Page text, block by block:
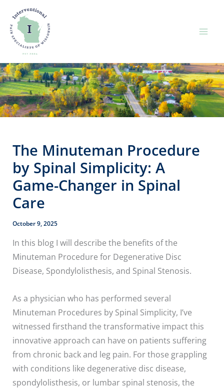
content
The Minuteman Procedure
by Spinal Simplicity: A
Game-Changer in Spinal
Care
October 9, 2025
In this blog I will describe the benefits of the
Minuteman Procedure for Degenerative Disc
Disease, Spondylolisthesis, and Spinal Stenosis.
As a physician who has performed several
Minuteman Procedures by Spinal Simplicity, I’ve
witnessed firsthand the transformative impact this
innovative approach can have on patients suffering
from chronic back and leg pain. For those grappling
with conditions like degenerative disc disease,
spondylolisthesis, or lumbar spinal stenosis, the